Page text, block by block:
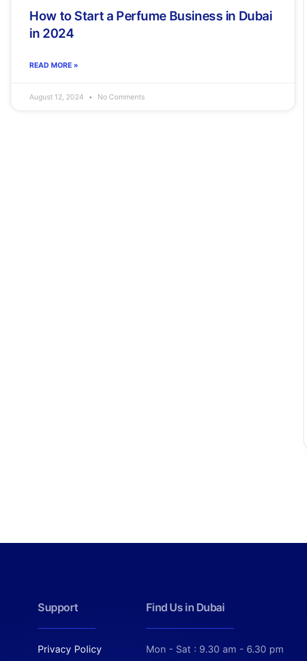
How to Start a Perfume Business in Dubai
in 2024
READ MORE »
August 12, 2024 No Comments
Support
Privacy Policy
Find Us in Dubai
Mon - Sat : 9.30 am - 6.30 pm